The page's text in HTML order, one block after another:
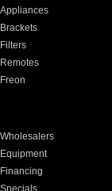
Appliances
Brackets
Filters
Remotes
Freon
Wholesalers
Equipment
Financing